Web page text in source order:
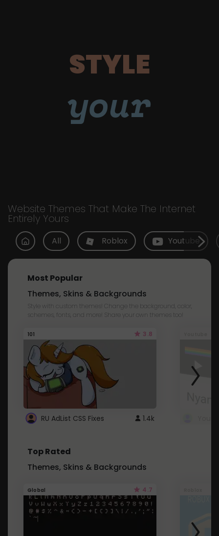
STYLE
your
Website Themes That Make The Internet
Entirely Yours
All Roblox Youtube
Most Popular
Themes, Skins & Backgrounds
Style with custom themes! Change the background, color,
schemes, fonts, and more! Share your own themes too!
101 3.8
RU AdList CSS Fixes 1.4k
Top Rated
Themes, Skins & Backgrounds
Global 4.7